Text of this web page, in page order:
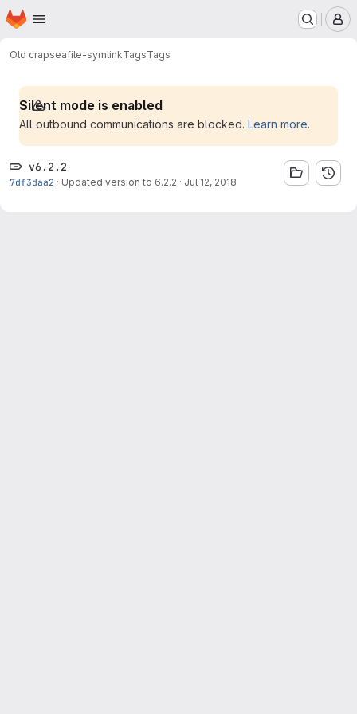
Skip to main content
Homepage
Old crapseafile-symlinkTagsTags
Silent mode is enabled
All outbound communications are blocked. Learn more.
v6.2.2
7df3daa2 · Updated version to 6.2.2 · Jul 12, 2018